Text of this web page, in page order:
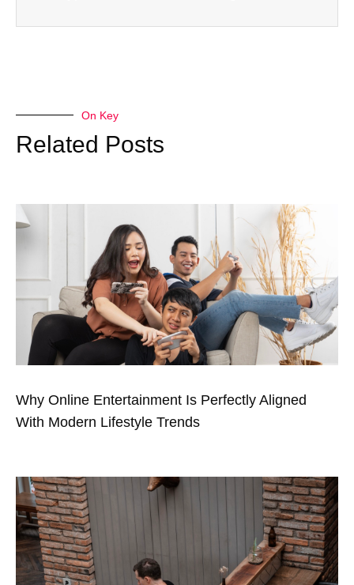
On Key
Related Posts
Why Online Entertainment Is Perfectly Aligned
With Modern Lifestyle Trends